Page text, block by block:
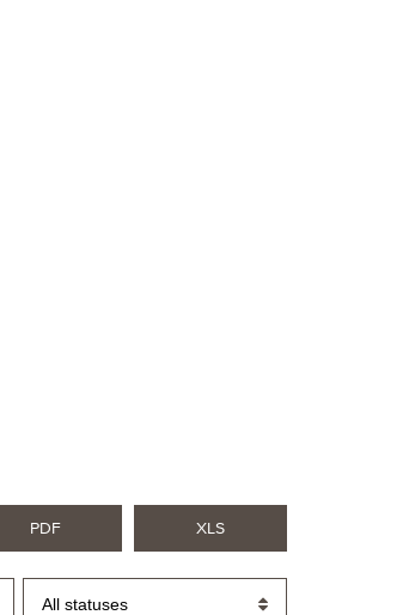
PDF XLS
All statuses